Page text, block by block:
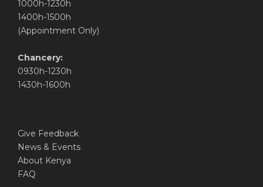
1000h-1230h
1400h-1500h
(Appointment Only)
Chancery:
0930h-1230h
1430h-1600h
Give Feedback
News & Events
About Kenya
FAQ